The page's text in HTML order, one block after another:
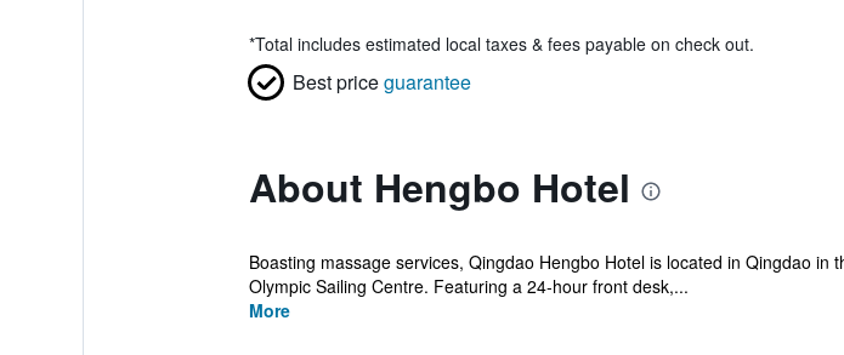
*Total includes estimated local taxes & fees payable on check out.
Best priceguarantee
About Hengbo Hotel
Boasting massage services, Qingdao Hengbo Hotel is located in Qingdao
Olympic Sailing Centre. Featuring a 24-hour front desk,...
More